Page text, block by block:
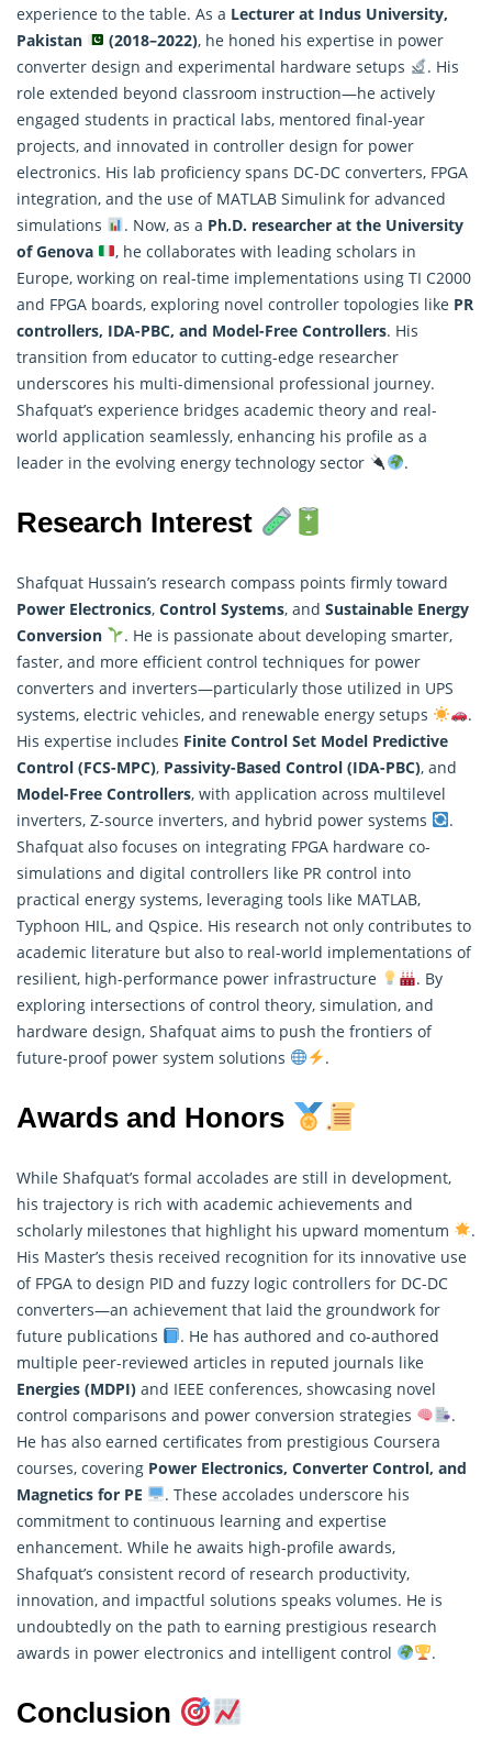
experience to the table. As a Lecturer at Indus University,
Pakistan
(2018–2022), he honed his expertise in power
converter design and experimental hardware setups
. His
role extended beyond classroom instruction—he actively
engaged students in practical labs, mentored final-year
projects, and innovated in controller design for power
electronics. His lab proficiency spans DC-DC converters, FPGA
integration, and the use of MATLAB Simulink for advanced
simulations
. Now, as a Ph.D. researcherat the University
of Genova
, he collaborates with leading scholars in
Europe, working on real-time implementations using TI C2000
and FPGA boards, exploring novel controller topologies like PR
controllers, IDA-PBC, and Model-Free Controllers. His
transition from educator to cutting-edge researcher
underscores his multi-dimensional professional journey.
Shafquat’s experience bridges academic theory and real-
world application seamlessly, enhancing his profile as a
leader in the evolving energy technology sector
.
Research Interest
Shafquat Hussain’s research compass points firmly toward
Power Electronics, Control Systems, and Sustainable Energy
Conversion
. He is passionate about developing smarter,
faster, and more efficient control techniques for power
converters and inverters—particularly those utilized in UPS
systems, electric vehicles, and renewable energy setups
.
His expertise includes Finite Control Set Model Predictive
Control (FCS-MPC), Passivity-Based Control (IDA-PBC), and
Model-Free Controllers, with application across multilevel
inverters, Z-source inverters, and hybrid power systems
.
Shafquat also focuses on integrating FPGA hardware co-
simulations and digital controllers like PR control into
practical energy systems, leveraging tools like MATLAB,
Typhoon HIL, and Qspice. His research not only contributes to
academic literature but also to real-world implementations of
resilient, high-performance power infrastructure
. By
exploring intersections of control theory, simulation, and
hardware design, Shafquat aims to push the frontiers of
future-proof power system solutions
.
Awards and Honors
While Shafquat’s formal accolades are still in development,
his trajectory is rich with academic achievements and
scholarly milestones that highlight his upward momentum
.
His Master’s thesis received recognition for its innovative use
of FPGA to design PID and fuzzy logic controllers for DC-DC
converters—an achievement that laid the groundwork for
future publications
. He has authored and co-authored
multiple peer-reviewed articles in reputed journals like
Energies (MDPI) and IEEE conferences, showcasing novel
control comparisons and power conversion strategies
.
He has also earned certificates from prestigious Coursera
courses, covering Power Electronics, Converter Control, and
Magnetics for PE
. These accolades underscore his
commitment to continuous learning and expertise
enhancement. While he awaits high-profile awards,
Shafquat’s consistent record of research productivity,
innovation, and impactful solutions speaks volumes. He is
undoubtedly on the path to earning prestigious research
awards in power electronics and intelligent control
.
Conclusion